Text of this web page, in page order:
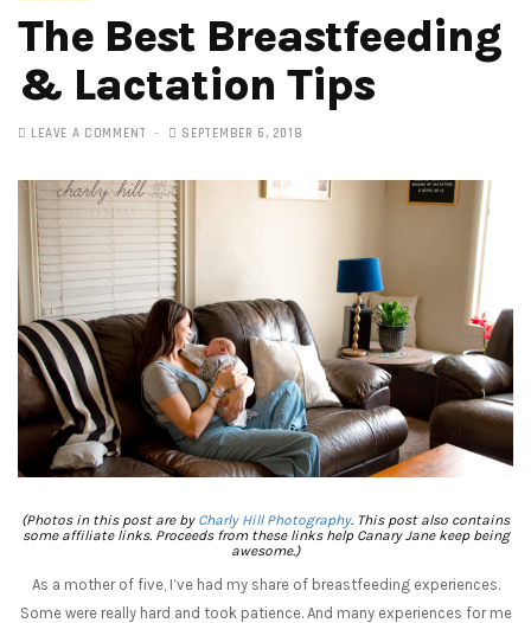
The Best Breastfeeding
& Lactation Tips
LEAVE A COMMENT SEPTEMBER 6, 2018
(Photos in this post are by Charly Hill Photography. This post also contains
some affiliate links. Proceeds from these links help Canary Jane keep being
awesome.)
As a mother of five, I’ve had my share of breastfeeding experiences.
Some were really hard and took patience. And many experiences for me